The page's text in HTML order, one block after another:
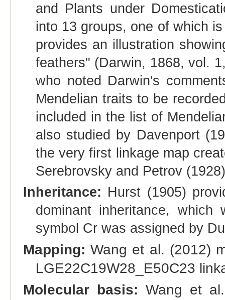
and Plants under
into 13 groups, one of which
provides an illustration
feathers" (Darwin, 1868, vol.
who noted Darwin's
Mendelian traits to be
included in the list of
also studied by Davenport
the very first linkage map
Serebrovsky and Petrov
Inheritance: Hurst (1905)
dominant inheritance,
symbol Cr was assigned by
Mapping: Wang et al. (2012)
LGE22C19W28_E50C23
Molecular basis: Wang et